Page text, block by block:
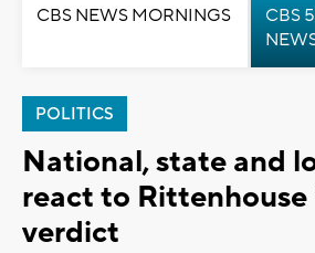
CBS NEWS MORNINGS
CBS
POLITICS
National, state and
react to
verdict